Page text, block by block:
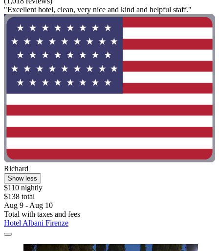
"Excellent hotel, clean, very nice and kind and helpful staff."
Richard
Show less
$110 nightly
$138 total
Aug 9 - Aug 10
Total with taxes and fees
Hotel Albani Firenze